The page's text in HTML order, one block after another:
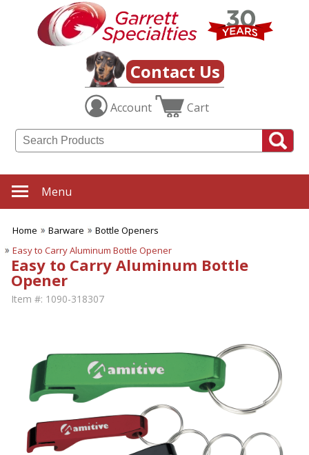
Contact Us
Account Cart
Menu
Home Barware
Bottle Openers
Easy to Carry Aluminum Bottle Opener
Easy to Carry Aluminum Bottle
Opener
Item #: 1090-318307